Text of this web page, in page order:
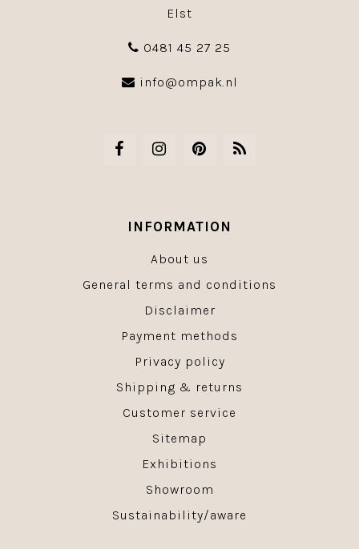
Elst
0481 45 27 25
info@ompak.nl
INFORMATION
About us
General terms and conditions
Disclaimer
Payment methods
Privacy policy
Shipping & returns
Customer service
Sitemap
Exhibitions
Showroom
Sustainability/aware